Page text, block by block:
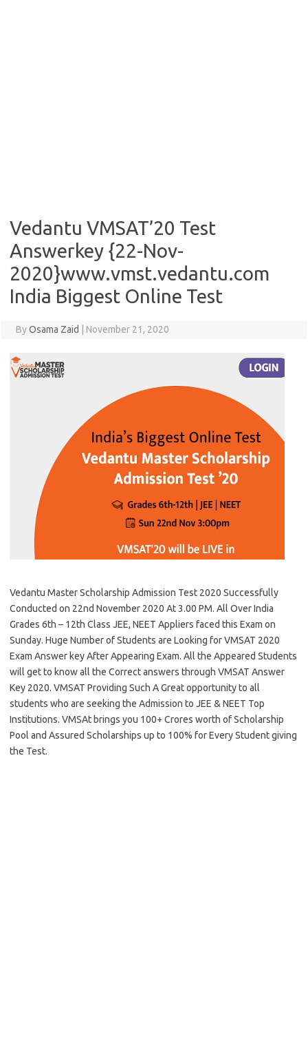
Vedantu VMSAT’20 Test
Answerkey {22-Nov-
2020}www.vmst.vedantu.com
India Biggest Online Test
ByOsama Zaid November 21, 2020
Vedantu Master Scholarship Admission Test 2020 Successfully
Conducted on 22nd November 2020 At 3.00 PM. All Over India
Grades 6th – 12th Class JEE, NEET Appliers faced this Exam on
Sunday. Huge Number of Students are Looking for VMSAT 2020
Exam Answer key After Appearing Exam. All the Appeared Students
will get to know all the Correct answers through VMSAT Answer
Key 2020. VMSAT Providing Such A Great opportunity to all
students who are seeking the Admission to JEE & NEET Top
Institutions. VMSAt brings you 100+ Crores worth of Scholarship
Pool and Assured Scholarships up to 100% for Every Student giving
the Test.